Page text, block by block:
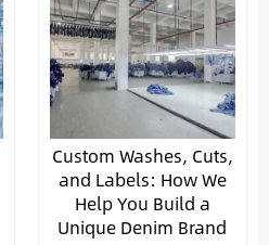
Custom Washes, Cuts,
and Labels: How We
Help You Build a
Unique Denim Brand